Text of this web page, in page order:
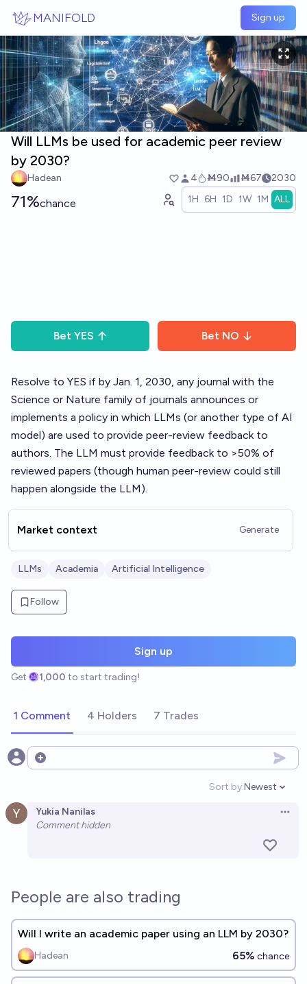
MANIFOLD Sign up
Will LLMs be used for academic peer review
by 2030?
Hadean 4 Ṁ90 Ṁ67 2030
71%chance 1H 6H 1D 1W 1M ALL
Bet YES Bet NO
Resolve to YES if by Jan. 1, 2030, any journal with the
Science or Nature family of journals announces or
implements a policy in which LLMs (or another type of AI
model) are used to provide peer-review feedback to
authors. The LLM must provide feedback to >50% of
reviewed papers (though human peer-review could still
happen alongside the LLM).
Market context Generate
LLMs Academia Artificial Intelligence
Follow
Sign up
Get 1,000 to start trading!
1 Comment 4 Holders 7 Trades
Open options
Sort by:
Open
Newest
Yukia Nanilas
Comment hidden
People are also trading
Will I write an academic paper using an LLM by 2030?
Hadean 65% chance